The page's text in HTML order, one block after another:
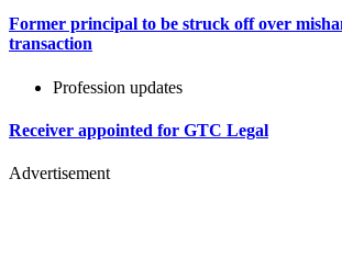
Former principal to be struck off over
transaction
Profession updates
Receiver appointed for GTC Legal
Advertisement